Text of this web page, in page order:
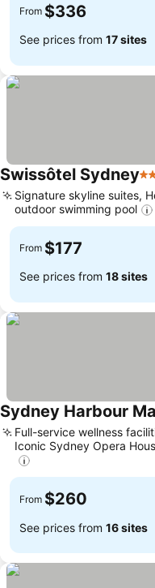
From $336
See prices from 17 sites
Swissôtel Sydney5
Signature skyline suites,
outdoor swimming pool
From $177
See prices from 18 sites
Sydney Harbour
Full-service wellness
Iconic Sydney Opera
From $260
See prices from 16 sites